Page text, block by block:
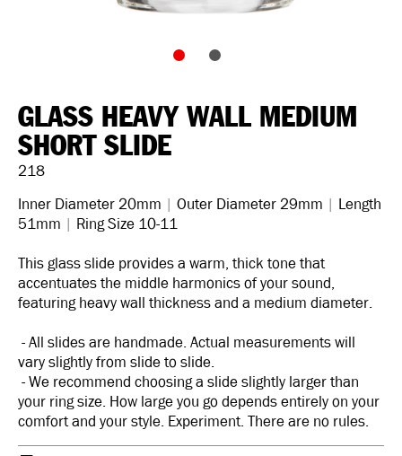
GLASS HEAVY WALL MEDIUM
SHORT SLIDE
218
Inner Diameter 20mm | Outer Diameter 29mm | Length
51mm | Ring Size 10-11
This glass slide provides a warm, thick tone that
accentuates the middle harmonics of your sound,
featuring heavy wall thickness and a medium diameter.
- All slides are handmade. Actual measurements will
vary slightly from slide to slide.
- We recommend choosing a slide slightly larger than
your ring size. How large you go depends entirely on your
comfort and your style. Experiment. There are no rules.